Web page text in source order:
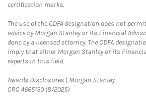
certification marks.
The use of the CDFA designation does not
advice by Morgan Stanley or its Financial
done by a licensed attorney. The CDFA
imply that either Morgan Stanley or its
experts in this field.
Awards Disclosures | Morgan StanleyLink Opens
CRC 4665150 (8/2025)